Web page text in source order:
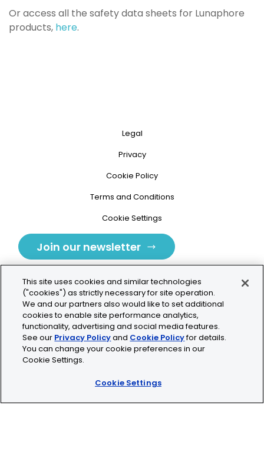
Or access all the safety data sheets for Lunaphore
products, here.
Legal
Privacy
Cookie Policy
Terms and Conditions
Cookie Settings
Join our newsletter
Tolochenaz, Switzerland
contact.tolo@bio-techne.com
This site uses cookies and similar technologies
("cookies") as strictly necessary for site operation.
We and our partners also would like to set additional
cookies to enable site performance analytics,
functionality, advertising and social media features.
See our Privacy Policyand Cookie Policyfor details.
You can change your cookie preferences in our
Cookie Settings.
Cookie Settings